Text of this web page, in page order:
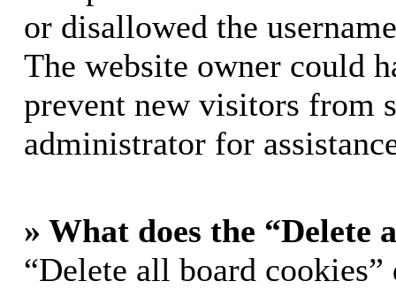
or disallowed the
The website owner could
prevent new visitors from
administrator for
» What does the “Delete
“Delete all board